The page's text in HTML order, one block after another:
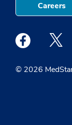
© 2026
Careers
Medstar